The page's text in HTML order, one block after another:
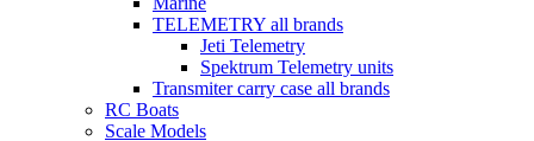
TELEMETRY all brands
Jeti Telemetry
Spektrum Telemetry units
Transmiter carry case all brands
RC Boats
Scale Models